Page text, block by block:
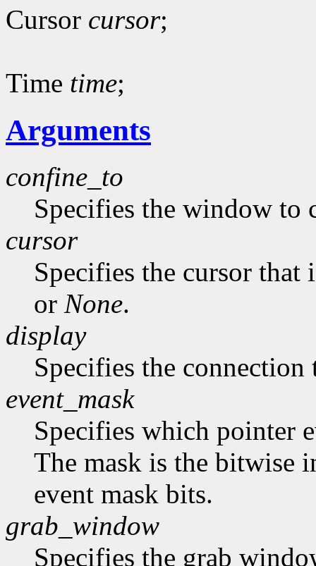
Cursor cursor;
Time time;
Arguments
confine_to
Specifies the window
cursor
Specifies the cursor that
or None.
display
Specifies the connection
event_mask
Specifies which pointer
The mask is the bitwise
event mask bits.
grab_window
Specifies the grab